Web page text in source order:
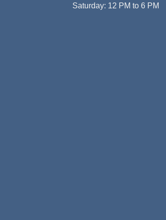
Saturday: 12 PM to 6 PM